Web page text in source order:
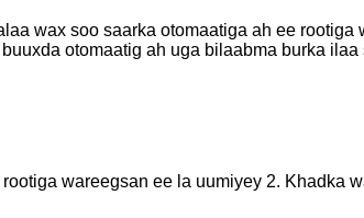
wax soo saarka otomaatiga ah ee
otomaatig ah uga bilaabma burka
wareegsan ee la uumiyey 2. Khadka